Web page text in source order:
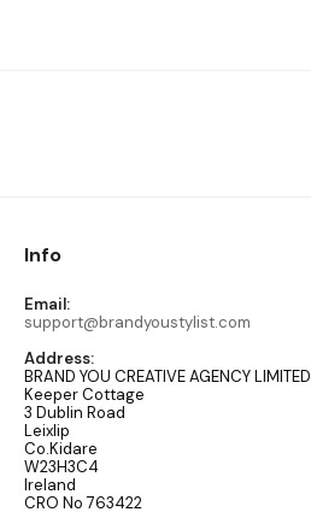
Info
Email:
support@brandyoustylist.com
Address:
BRAND YOU CREATIVE AGENCY LIMITED
Keeper Cottage
3 Dublin Road
Leixlip
Co.Kidare
W23H3C4
Ireland
CRO No 763422